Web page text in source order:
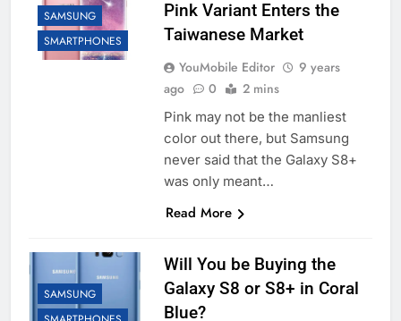
SAMSUNG
SMARTPHONES
Pink Variant Enters the
Taiwanese Market
YouMobile Editor
9 years
ago
0 2 mins
Pink may not be the manliest
color out there, but Samsung
never said that the Galaxy S8+
was only meant…
Read More
SAMSUNG
Will You be Buying the
Galaxy S8 or S8+ in Coral
Blue?